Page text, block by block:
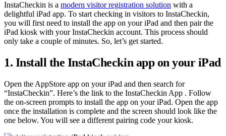
InstaCheckin is a modern visitor registration solution with a
delightful iPad app. To start checking in visitors to InstaCheckin,
you will first need to install the app on your iPad and then pair the
iPad kiosk with your InstaCheckin account. This process should
only take a couple of minutes. So, let’s get started.
1. Install the InstaCheckin app on your iPad
Open the AppStore app on your iPad and then search for
“InstaCheckin”. Here’s the link to the InstaCheckin App . Follow
the on-screen prompts to install the app on your iPad. Open the app
once the installation is complete and the screen should look like the
one below. You will see a different pairing code your kiosk.